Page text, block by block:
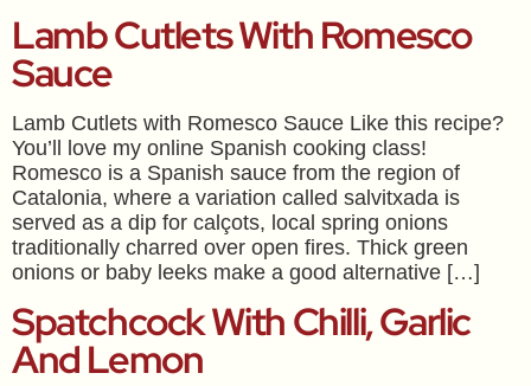
Lamb Cutlets With Romesco
Sauce
Lamb Cutlets with Romesco Sauce Like this recipe?
You’ll love my online Spanish cooking class!
Romesco is a Spanish sauce from the region of
Catalonia, where a variation called salvitxada is
served as a dip for calçots, local spring onions
traditionally charred over open fires. Thick green
onions or baby leeks make a good alternative […]
Spatchcock With Chilli, Garlic
And Lemon